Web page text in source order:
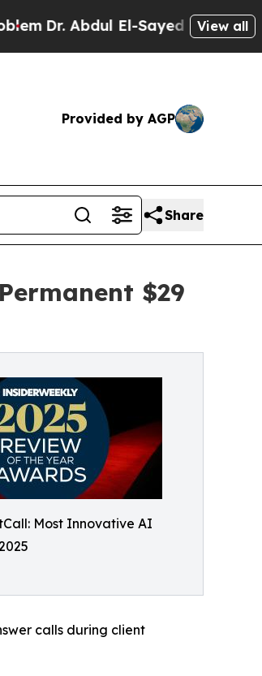
Dr. Abdul El-Sayed on Historic
View all
Provided by AGP
Share
$29
Most Innovative AI
calls during client